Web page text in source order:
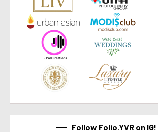
Follow Folio.YVR on IG!